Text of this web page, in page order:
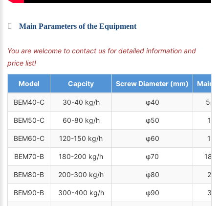
Main Parameters of the Equipment
You are welcome to contact us for detailed information and
price list!
Model Capcity Screw Diameter (mm) Main
BEM40-C 30-40 kg/h φ40 5.5
BEM50-C 60-80 kg/h φ50 11
BEM60-C 120-150 kg/h φ60 15
BEM70-B 180-200 kg/h φ70
BEM80-B 200-300 kg/h φ80 22
BEM90-B 300-400 kg/h φ90 37